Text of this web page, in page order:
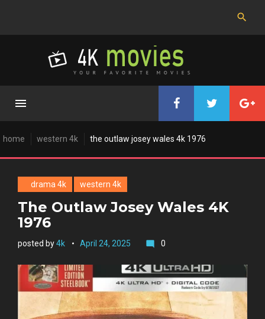
home western 4k the outlaw josey wales 4k 1976
drama 4k western 4k
The Outlaw Josey Wales 4K
1976
posted by4k April 24, 2025 mode_comment 0